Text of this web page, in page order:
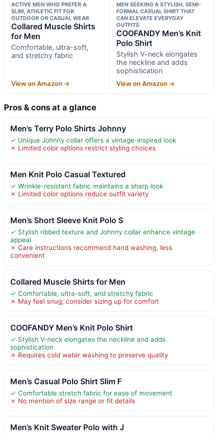
ACTIVE MEN WHO PREFER A
SLIM, ATHLETIC FIT FOR
OUTDOOR OR CASUAL WEAR
Collared Muscle Shirts
for Men
Comfortable, ultra-soft,
and stretchy fabric
View on Amazon →
MEN SEEKING A STYLISH, SEMI-
FORMAL CASUAL SHIRT THAT
CAN ELEVATE EVERYDAY
OUTFITS
COOFANDY Men’s Knit
Polo Shirt
Stylish V-neck elongates
the neckline and adds
sophistication
View on Amazon →
Pros & cons at a glance
Men’s Terry Polo Shirts Johnny
✓ Unique Johnny collar offers a vintage-inspired look
✗ Limited color options restrict styling choices
Men Knit Polo Casual Textured
✓ Wrinkle-resistant fabric maintains a sharp look
✗ Limited color options reduce outfit variety
Men’s Short Sleeve Knit Polo S
✓ Stylish ribbed texture and Johnny collar enhance vintage
appeal
✗ Care instructions recommend hand washing, less
convenient
Collared Muscle Shirts for Men
✓ Comfortable, ultra-soft, and stretchy fabric
✗ May feel snug; consider sizing up for comfort
COOFANDY Men’s Knit Polo Shirt
✓ Stylish V-neck elongates the neckline and adds
sophistication
✗ Requires cold water washing to preserve quality
Men’s Casual Polo Shirt Slim F
✓ Comfortable stretch fabric for ease of movement
✗ No mention of size range or fit details
Men’s Knit Sweater Polo with J